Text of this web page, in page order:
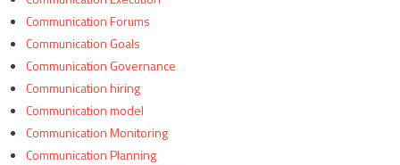
Communication Forums
Communication Goals
Communication Governance
Communication hiring
Communication model
Communication Monitoring
Communication Planning